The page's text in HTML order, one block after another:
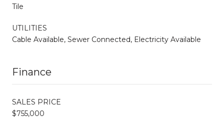
Tile
UTILITIES
Cable Available, Sewer Connected, Electricity Available
Finance
SALES PRICE
$755,000